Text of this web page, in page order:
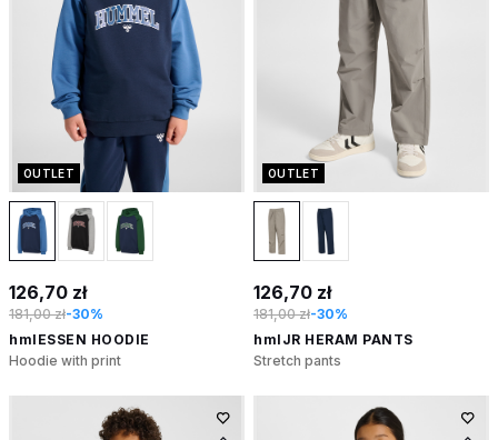
OUTLET
126,70 zł
181,00 zł-30%
hmlESSEN HOODIE
Hoodie with print
OUTLET
126,70 zł
181,00 zł-30%
hmlJR HERAM PANTS
Stretch pants